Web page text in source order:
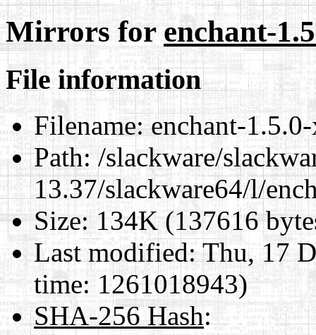
Mirrors forenchant-
File information
Filename:enchant-
Path:/slackware/
13.37/slackware64/l/
Size:134K (137616
Last modified:Thu, 17
time: 1261018943)
SHA-256 Hash: